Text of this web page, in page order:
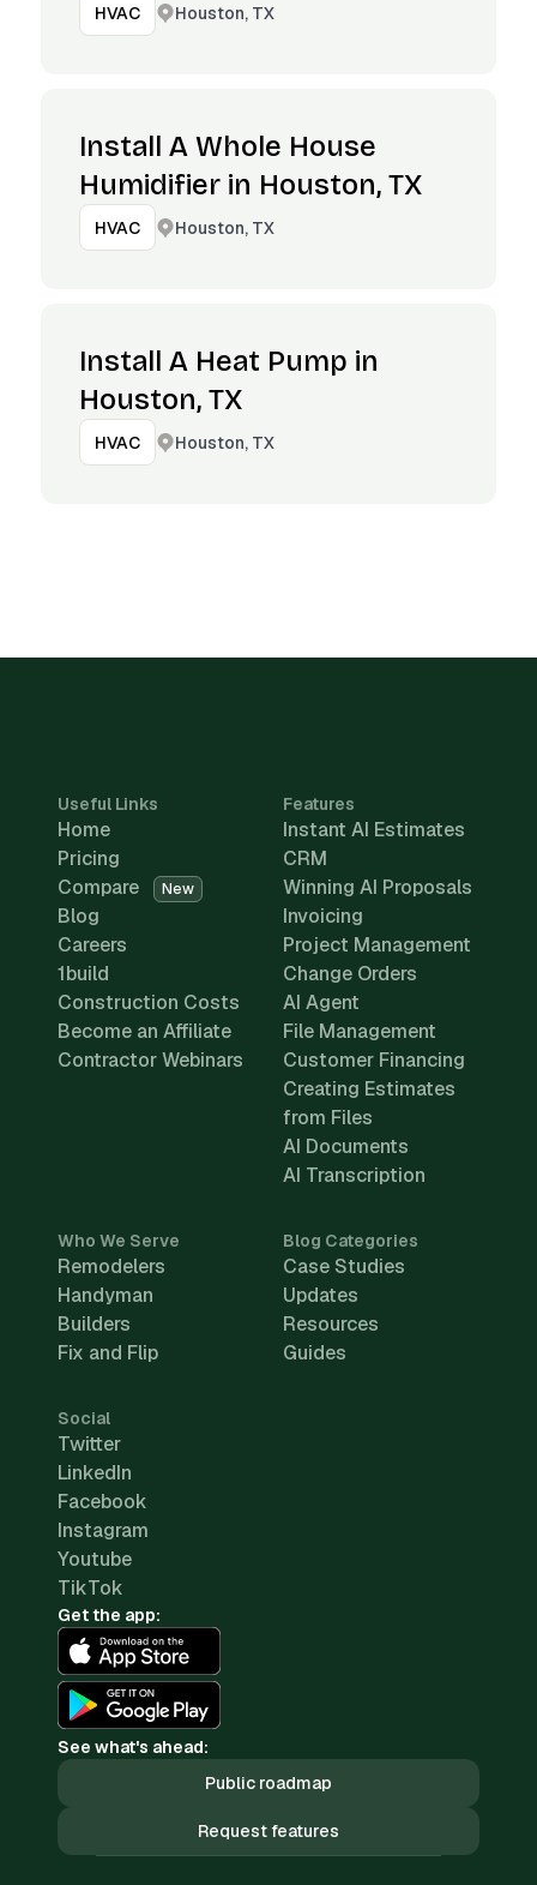
HVAC Houston, TX
Install A Whole House
Humidifier in Houston, TX
HVAC Houston, TX
Install A Heat Pump in
Houston, TX
HVAC Houston, TX
Useful Links
Home
Pricing
Compare
New
Blog
Careers
1build
Construction Costs
Become an Affiliate
Contractor Webinars
Features
Instant AI Estimates
CRM
Winning AI Proposals
Invoicing
Project Management
Change Orders
AI Agent
File Management
Customer Financing
Creating Estimates
from Files
AI Documents
AI Transcription
Who We Serve
Remodelers
Handyman
Builders
Fix and Flip
Blog Categories
Case Studies
Updates
Resources
Guides
Social
Twitter
LinkedIn
Facebook
Instagram
Youtube
TikTok
Get the app:
See what's ahead:
Public roadmap
Request features